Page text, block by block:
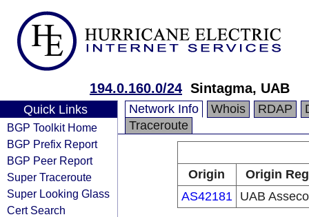
194.0.160.0/24 Sintagma, UAB
Quick Links
BGP Toolkit Home
BGP Prefix Report
BGP Peer Report
Super Traceroute
Super Looking Glass
Cert Search
Network Info Whois RDAP
Traceroute
Origin
Origin
AS42181
UAB